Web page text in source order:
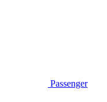
Passenger